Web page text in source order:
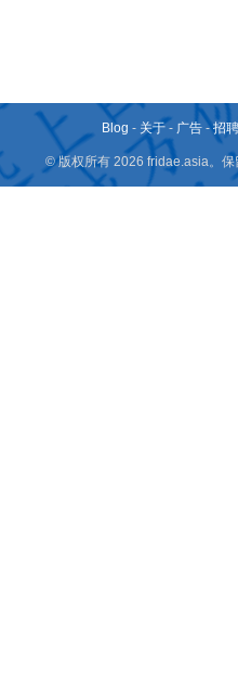
Blog - 关于 - 广告 -招
© 版权所有 2026 fridae.asia。